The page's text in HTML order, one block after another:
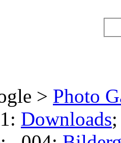
> Photo
Downloads